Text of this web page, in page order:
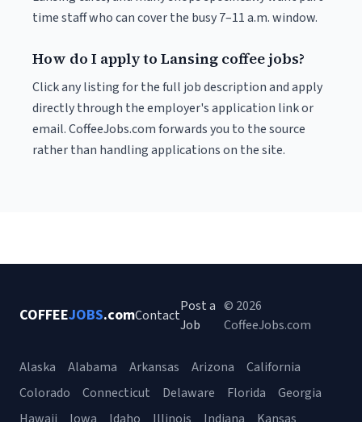
time staff who can cover the busy 7–11 a.m. window.
How do I apply to Lansing coffee jobs?
Click any listing for the full job description and apply
directly through the employer's application link or
email. CoffeeJobs.com forwards you to the source
rather than handling applications on the site.
COFFEEJOBS.comContact
Post a
Job
© 2026
CoffeeJobs.com
Alaska Alabama Arkansas Arizona
California
Colorado
Connecticut Delaware Florida
Georgia